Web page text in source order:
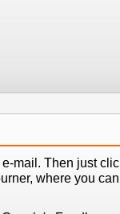
mail. Then just
where you